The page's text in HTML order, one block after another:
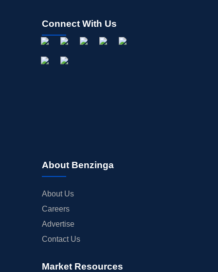
Connect With Us
About Benzinga
About Us
Careers
Advertise
Contact Us
Market Resources